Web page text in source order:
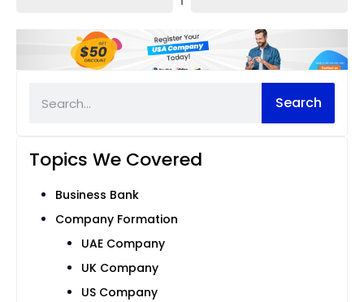
Search
Topics We Covered
Business Bank
Company Formation
UAE Company
UK Company
US Company